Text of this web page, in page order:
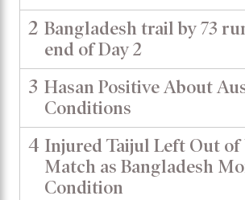
2 Bangladesh trail by 73
end of Day 2
3 Hasan Positive About
Conditions
4 Injured Taijul Left Out of
Match as Bangladesh
Condition